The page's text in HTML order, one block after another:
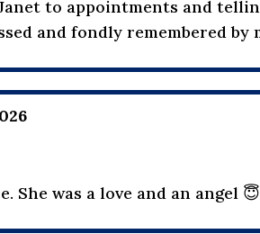
to appointments and
and fondly remembered by
She was a love and an angel 😇